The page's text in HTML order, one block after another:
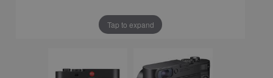
Tap to expand